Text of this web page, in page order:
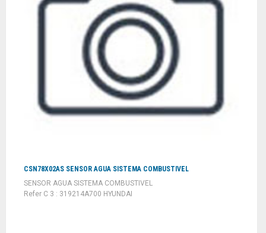
CSN78X02AS SENSOR AGUA SISTEMA COMBUSTIVEL
SENSOR AGUA SISTEMA COMBUSTIVEL
Refer C 3 : 319214A700 HYUNDAI